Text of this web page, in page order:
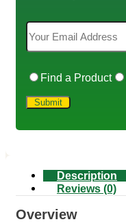
Find a Product
Description
Reviews (0)
Overview